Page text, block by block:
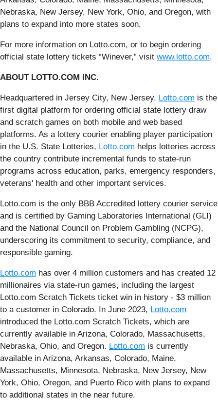
Nebraska, New Jersey, New York, Ohio, and Oregon, with
plans to expand into more states soon.
For more information on Lotto.com, or to begin ordering
official state lottery tickets “Winever,” visit www.lotto.com.
ABOUT LOTTO.COM INC.
Headquartered in Jersey City, New Jersey, Lotto.com is the
first digital platform for ordering official state lottery draw
and scratch games on both mobile and web based
platforms. As a lottery courier enabling player participation
in the U.S. State Lotteries, Lotto.com helps lotteries across
the country contribute incremental funds to state-run
programs across education, parks, emergency responders,
veterans' health and other important services.
Lotto.com is the only BBB Accredited lottery courier service
and is certified by Gaming Laboratories International (GLI)
and the National Council on Problem Gambling (NCPG),
underscoring its commitment to security, compliance, and
responsible gaming.
Lotto.com has over 4 million customers and has created 12
millionaires via state-run games, including the largest
Lotto.com Scratch Tickets ticket win in history - $3 million
to a customer in Colorado. In June 2023, Lotto.com
introduced the Lotto.com Scratch Tickets, which are
currently available in Arizona, Colorado, Massachusetts,
Nebraska, Ohio, and Oregon. Lotto.com is currently
available in Arizona, Arkansas, Colorado, Maine,
Massachusetts, Minnesota, Nebraska, New Jersey, New
York, Ohio, Oregon, and Puerto Rico with plans to expand
to additional states in the near future.